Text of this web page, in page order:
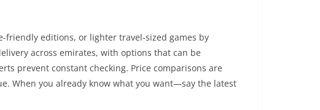
friendly editions, or lighter travel-sized games by
across emirates, with options that can be
prevent constant checking. Price comparisons are
When you already know what you want—say the latest